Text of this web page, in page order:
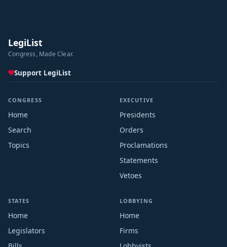
LegiList
Congress, Made Clear.
Support LegiList
CONGRESS
Home
Search
Topics
EXECUTIVE
Presidents
Orders
Proclamations
Statements
Vetoes
STATES
Home
Legislators
LOBBYING
Home
Firms